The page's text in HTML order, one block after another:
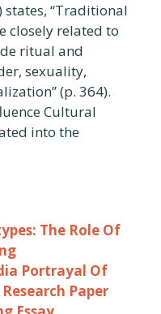
states, “Traditional
closely related to
ritual and
sexuality,
(p. 364).
Cultural
into the
The Role Of
Portrayal Of
Paper